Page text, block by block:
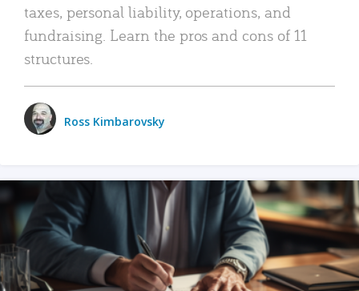
taxes, personal liability, operations, and
fundraising. Learn the pros and cons of 11
structures.
Ross Kimbarovsky